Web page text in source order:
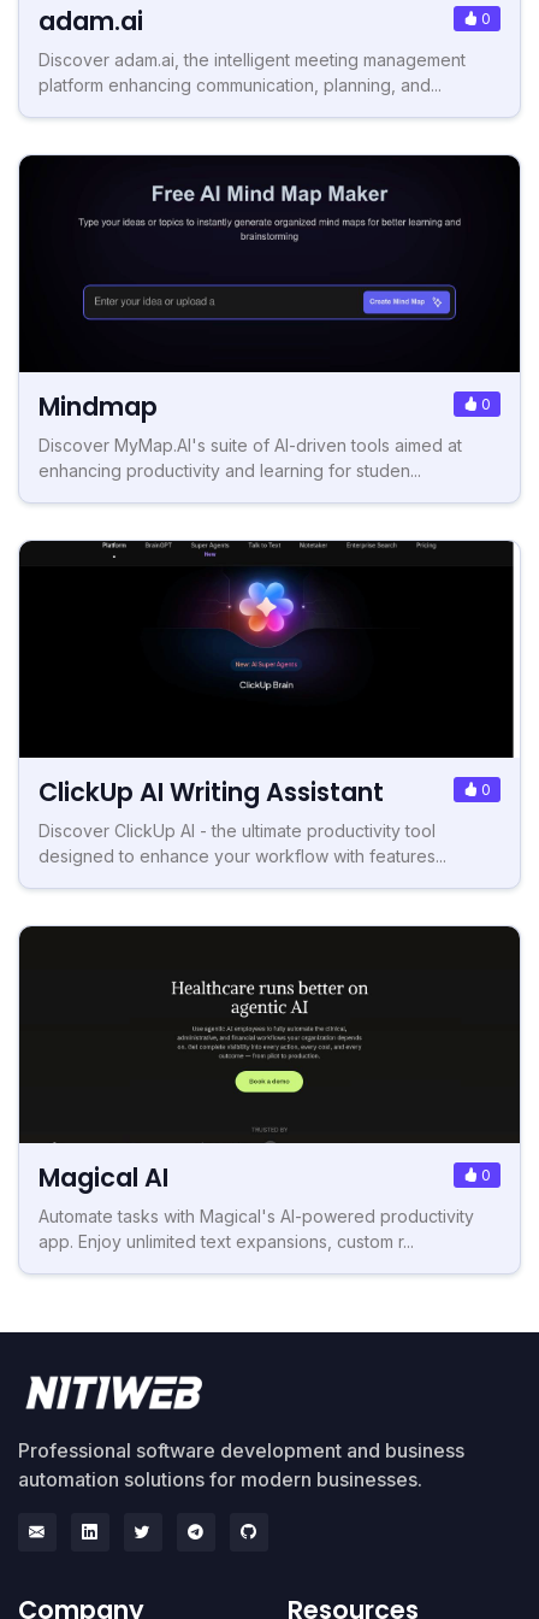
adam.ai 0
Discover adam.ai, the intelligent meeting management
platform enhancing communication, planning, and...
Mindmap 0
Discover MyMap.AI's suite of AI-driven tools aimed at
enhancing productivity and learning for studen...
ClickUp AI Writing Assistant 0
Discover ClickUp AI - the ultimate productivity tool
designed to enhance your workflow with features...
Magical AI 0
Automate tasks with Magical's AI-powered productivity
app. Enjoy unlimited text expansions, custom r...
Professional software development and business
automation solutions for modern businesses.
Company Resources